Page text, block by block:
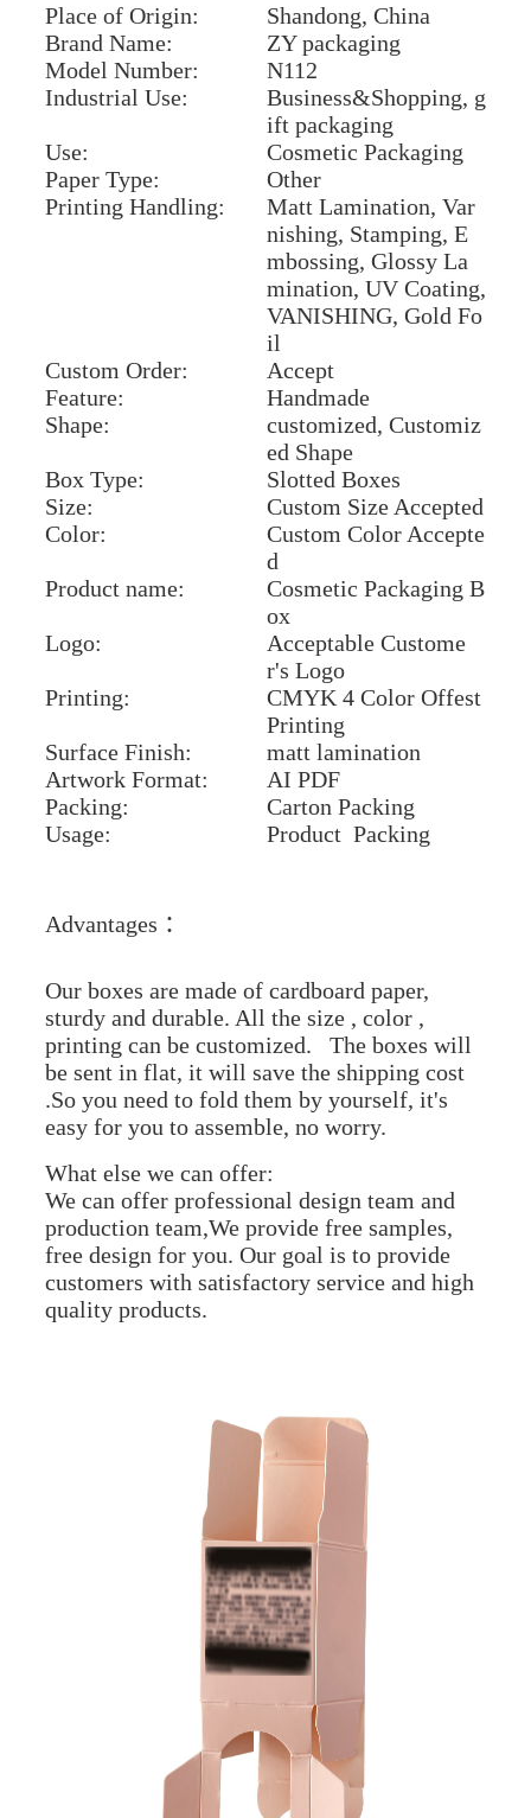
Place of Origin:
Shandong, China
Brand Name:
ZY packaging
Model Number:
N112
Industrial Use:
Business&Shopping, g
ift packaging
Use:
Cosmetic Packaging
Paper Type:
Other
Printing Handling:
Matt Lamination, Var
nishing, Stamping, E
mbossing, Glossy La
mination, UV Coating,
VANISHING, Gold Fo
il
Custom Order:
Accept
Feature:
Handmade
Shape:
customized, Customiz
ed Shape
Box Type:
Slotted Boxes
Size:
Custom Size Accepted
Color:
Custom Color Accepte
d
Product name:
Cosmetic Packaging B
ox
Logo:
Acceptable Custome
r's Logo
Printing:
CMYK 4 Color Offest
Printing
Surface Finish:
matt lamination
Artwork Format:
AI PDF
Packing:
Carton Packing
Usage:
Product Packing
Advantages ：
Our boxes are made of cardboard paper,
sturdy and durable. All the size , color ,
printing can be customized. The boxes will
be sent in flat, it will save the shipping cost
.So you need to fold them by yourself, it's
easy for you to assemble, no worry.
What else we can offer:
We can offer professional design team and
production team,We provide free samples,
free design for you. Our goal is to provide
customers with satisfactory service and high
quality products.